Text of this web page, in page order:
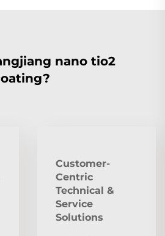
nano tio2
Customer-
Centric
Technical &
Service
Solutions